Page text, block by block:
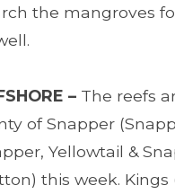
the mangroves
– The reefs
of Snapper
Yellowtail &
this week. Kings